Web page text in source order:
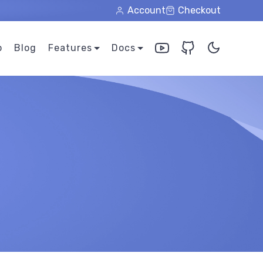
Checkout
Account
Blog Features Docs